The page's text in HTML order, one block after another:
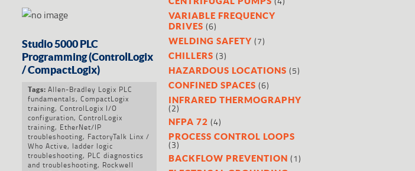
Studio 5000 PLC
Programming (ControlLogix
/ CompactLogix)
Tags: Allen-Bradley Logix PLC
fundamentals, CompactLogix
training, ControlLogix I/O
configuration, ControlLogix
training, EtherNet/IP
troubleshooting, FactoryTalk Linx /
Who Active, ladder logic
troubleshooting, PLC diagnostics
and troubleshooting, Rockwell
VARIABLE FREQUENCY
DRIVES (6)
WELDING SAFETY (7)
CHILLERS (3)
HAZARDOUS LOCATIONS (5)
CONFINED SPACES (6)
INFRARED THERMOGRAPHY
(2)
NFPA 72 (4)
PROCESS CONTROL LOOPS
(3)
BACKFLOW PREVENTION (1)